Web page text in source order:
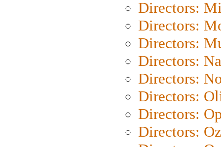
Directors:
Directors:
Directors:
Directors:
Directors:
Directors:
Directors:
Directors: